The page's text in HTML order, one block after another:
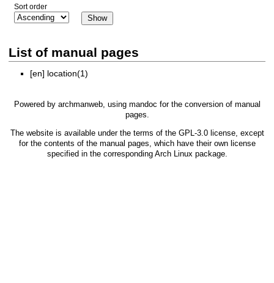
Sort order
List of manual pages
[en] location(1)
Powered by archmanweb, using mandoc for the conversion of manual
pages.
The website is available under the terms of the GPL-3.0license, except
for the contents of the manual pages, which have their own license
specified in the corresponding Arch Linux package.